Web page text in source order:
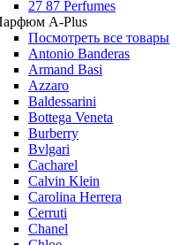
27 87 Perfumes
A-Plus
Посмотреть все товары
Antonio Banderas
Armand Basi
Azzaro
Baldessarini
Bottega Veneta
Burberry
Bvlgari
Cacharel
Calvin Klein
Carolina Herrera
Cerruti
Chanel